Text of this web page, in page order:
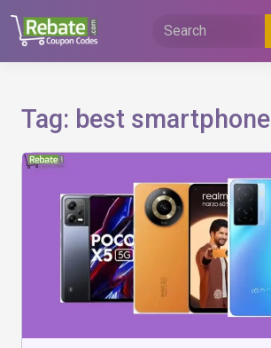
content
Tag: best smartphone